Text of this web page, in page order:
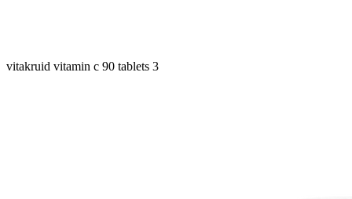
vitakruid vitamin c 90 tablets 3